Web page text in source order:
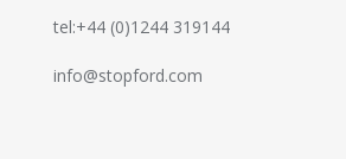
tel:+44 (0)1244 319144
info@stopford.com